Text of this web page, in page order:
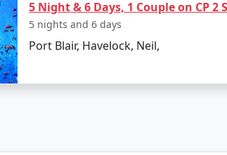
lower-cost activities, and
themselves in the island's serenity
5 Night & 6 Days, 1 Couple on CP 2
5 nights and 6 days
Port Blair, Havelock, Neil,